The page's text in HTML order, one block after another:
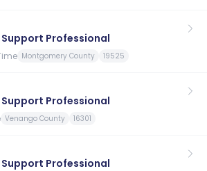
Professional
Montgomery County 19525
Professional
Venango County 16301
Professional